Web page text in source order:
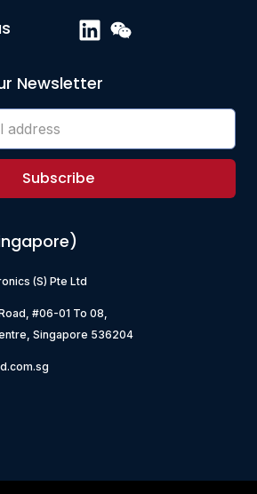
Newsletter
Subscribe
(S) Pte Ltd
#06-01 To 08,
Singapore 536204